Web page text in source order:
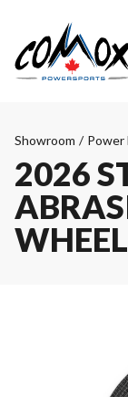
Showroom / Power
2026